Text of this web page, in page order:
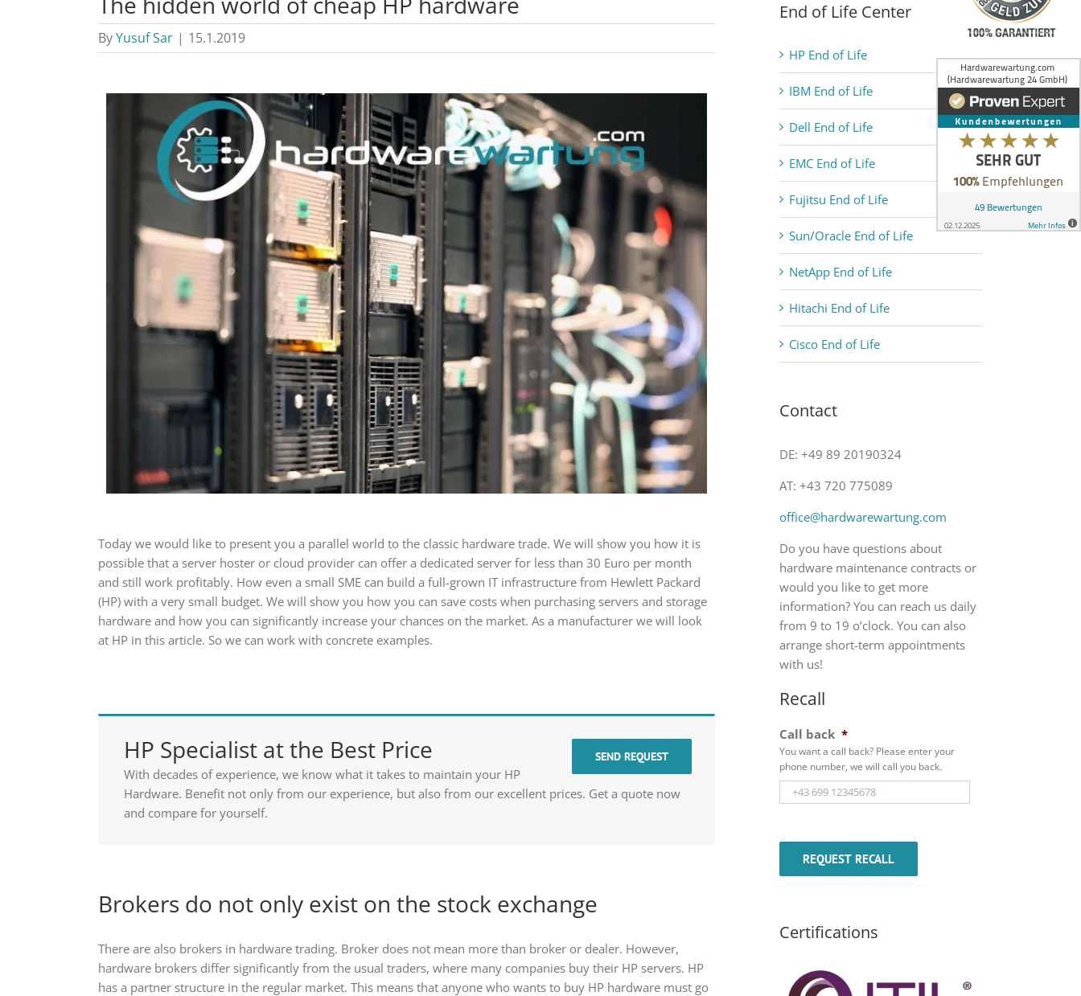
ByYusuf Sar | 15.1.2019
Today we would like to present you a parallel world to the classic hardware trade. We will show you how it is
possible that a server hoster or cloud provider can offer a dedicated server for less than 30 Euro per month
and still work profitably. How even a small SME can build a full-grown IT infrastructure from Hewlett Packard
(HP) with a very small budget. We will show you how you can save costs when purchasing servers and storage
hardware and how you can significantly increase your chances on the market. As a manufacturer we will look
at HP in this article. So we can work with concrete examples.
SEND REQUEST
HP Specialist at the Best Price
With decades of experience, we know what it takes to maintain your HP
Hardware. Benefit not only from our experience, but also from our excellent prices. Get a quote now
and compare for yourself.
Brokers do not only exist on the stock exchange
There are also brokers in hardware trading. Broker does not mean more than broker or dealer. However,
hardware brokers differ significantly from the usual traders, where many companies buy their HP servers. HP
has a partner structure in the regular market. This means that anyone who wants to buy HP hardware must go
End of Life Center
HP End of Life
IBM End of Life
Dell End of Life
EMC End of Life
Fujitsu End of Life
Sun/Oracle End of Life
NetApp End of Life
Hitachi End of Life
Cisco End of Life
Contact
DE: +49 89 20190324
AT: +43 720 775089
office@hardwarewartung.com
Do you have questions about
hardware maintenance contracts or
would you like to get more
information? You can reach us daily
from 9 to 19 o’clock. You can also
arrange short-term appointments
with us!
Recall
Call back *
You want a call back? Please enter your
phone number, we will call you back.
Certifications